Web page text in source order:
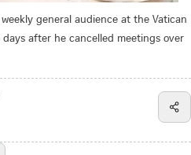
general audience at the Vatican
after he cancelled meetings over